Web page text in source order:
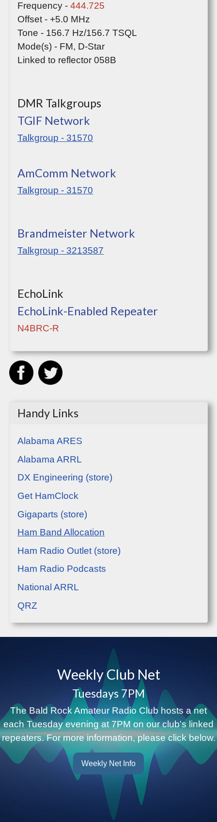
Frequency -444.725
Offset - +5.0 MHz
Tone - 156.7 Hz/156.7 TSQL
Mode(s) - FM, D-Star
Linked to reflector 058B
DMR Talkgroups
TGIF Network
Talkgroup - 31570
AmComm Network
Talkgroup - 31570
Brandmeister Network
Talkgroup - 3213587
EchoLink
EchoLink-Enabled Repeater
N4BRC-R
Handy Links
Alabama ARES
Alabama ARRL
DX Engineering (store)
Get HamClock
Gigaparts (store)
Ham Band Allocation
Ham Radio Outlet (store)
Ham Radio Podcasts
National ARRL
QRZ
Weekly Club Net
Tuesdays 7PM
The Bald Rock Amateur Radio Club hosts a net
each Tuesday evening at 7PM on our club's linked
repeaters. For more information, please click below.
Weekly Net Info